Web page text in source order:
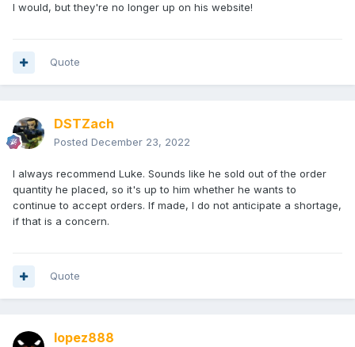
I would, but they're no longer up on his website!
Quote
DSTZach
Posted December 23, 2022
I always recommend Luke. Sounds like he sold out of the order
quantity he placed, so it's up to him whether he wants to
continue to accept orders. If made, I do not anticipate a shortage,
if that is a concern.
Quote
lopez888